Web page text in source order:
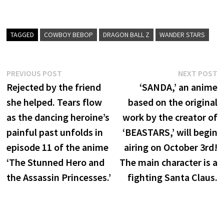
TAGGED COWBOY BEBOP DRAGON BALL Z WANDER STARS
Post
navigation
PREVIOUS POST
post:
Rejected by the friend
she helped. Tears flow
as the dancing heroine’s
painful past unfolds in
episode 11 of the anime
‘The Stunned Hero and
the Assassin Princesses.’
NEXT POST
‘SANDA,’ an anime
based on the original
work by the creator of
‘BEASTARS,’ will begin
airing on October 3rd!
The main character is a
fighting Santa Claus.